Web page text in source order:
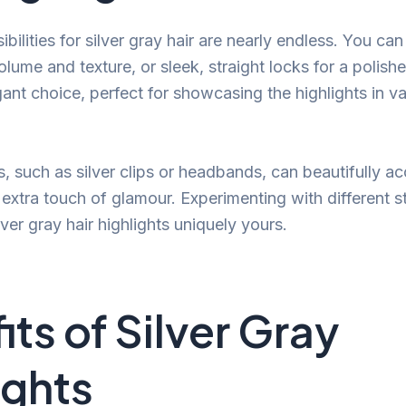
for silver gray hair are nearly endless. You
and texture, or sleek, straight locks for a
choice, perfect for showcasing the highlights in
such as silver clips or headbands, can beautifully
touch of glamour. Experimenting with different
gray hair highlights uniquely yours.
of Silver Gray